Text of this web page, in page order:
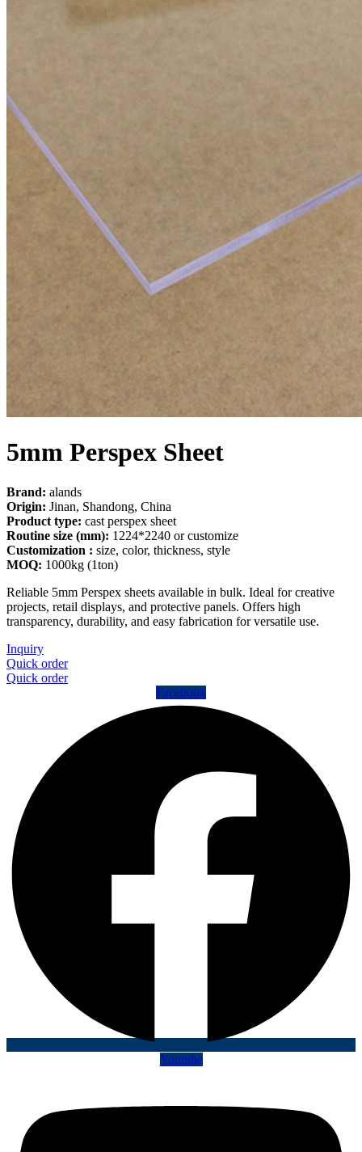
5mm Perspex Sheet
Brand: alands
Origin: Jinan, Shandong, China
Product type: cast perspex sheet
Routine size (mm): 1224*2240 or customize
Customization : size, color, thickness, style
MOQ: 1000kg (1ton)
Reliable 5mm Perspex sheets available in bulk. Ideal for creative
projects, retail displays, and protective panels. Offers high
transparency, durability, and easy fabrication for versatile use.
Inquiry
Quick order
Quick order
Facebook
Youtube